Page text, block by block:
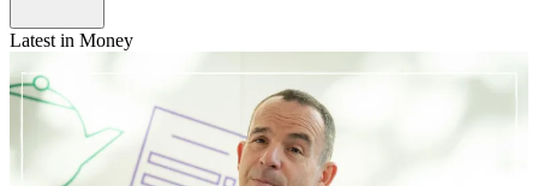
Latest in Money